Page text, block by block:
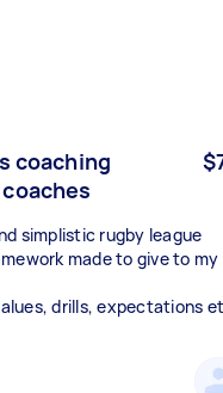
coaching
simplistic rugby league
made to give to my
drills, expectations